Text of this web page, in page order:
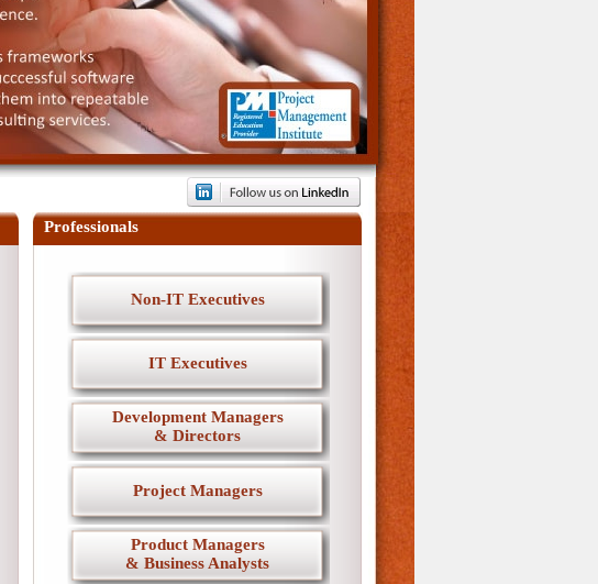
Professionals
Non-IT Executives
IT Executives
Development Managers
& Directors
Project Managers
Product Managers
& Business Analysts